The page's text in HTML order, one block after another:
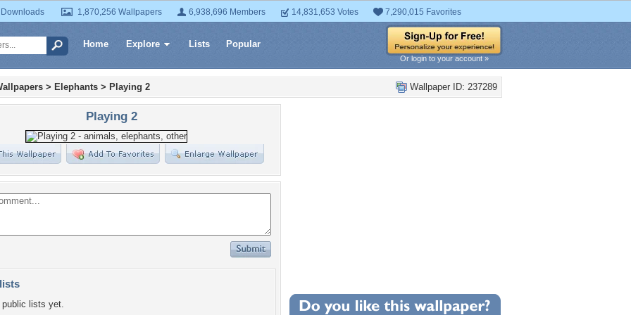
1,870,256 Wallpapers 6,938,696 Members 14,831,653 Votes 7,290,015 Favorites
Home Explore Lists Popular
Or login to your account »
Wallpaper ID: 237289
> Elephants > Playing 2
Playing 2
lists yet. Wallpaper Statistics